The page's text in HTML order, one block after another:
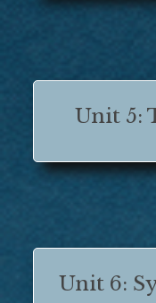
Unit 5:
Unit 6: